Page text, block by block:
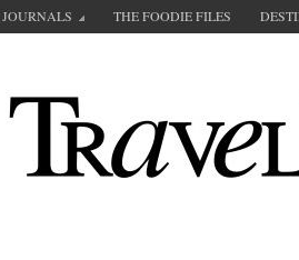
JOURNALS THE FOODIE FILES